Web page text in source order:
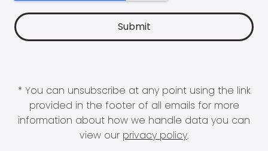
* You can unsubscribe at any point using the link
provided in the footer of all emails for more
information about how we handle data you can
view our privacy policy.